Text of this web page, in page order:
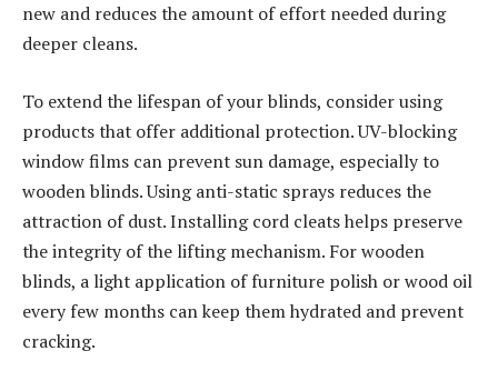
new and reduces the amount of effort needed during
deeper cleans.
To extend the lifespan of your blinds, consider using
products that offer additional protection. UV-blocking
window films can prevent sun damage, especially to
wooden blinds. Using anti-static sprays reduces the
attraction of dust. Installing cord cleats helps preserve
the integrity of the lifting mechanism. For wooden
blinds, a light application of furniture polish or wood oil
every few months can keep them hydrated and prevent
cracking.